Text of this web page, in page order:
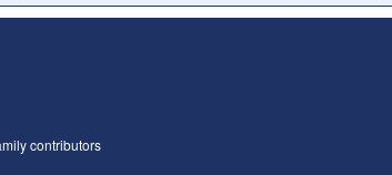
contributors